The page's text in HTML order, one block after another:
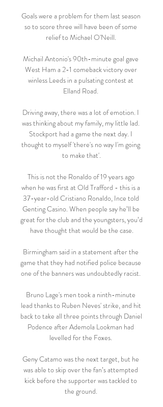
Goals were a problem for them last season
so to score three will have been of some
relief to Michael O'Neill.
Michail Antonio's 90th-minute goal gave
West Ham a 2-1 comeback victory over
winless Leeds in a pulsating contest at
Elland Road.
Driving away, there was a lot of emotion. I
was thinking about my family, my little lad.
Stockport had a game the next day. I
thought to myself 'there's no way I'm going
to make that'.
This is not the Ronaldo of 19 years ago
when he was first at Old Trafford - this is a
37-year-old Cristiano Ronaldo, Ince told
Genting Casino. When people say he’ll be
great for the club and the youngsters, you’d
have thought that would be the case.
Birmingham said in a statement after the
game that they had notified police because
one of the banners was undoubtedly racist.
Bruno Lage's men took a ninth-minute
lead thanks to Ruben Neves' strike, and hit
back to take all three points through Daniel
Podence after Ademola Lookman had
levelled for the Foxes.
Geny Catamo was the next target, but he
was able to skip over the fan’s attempted
kick before the supporter was tackled to
the ground.